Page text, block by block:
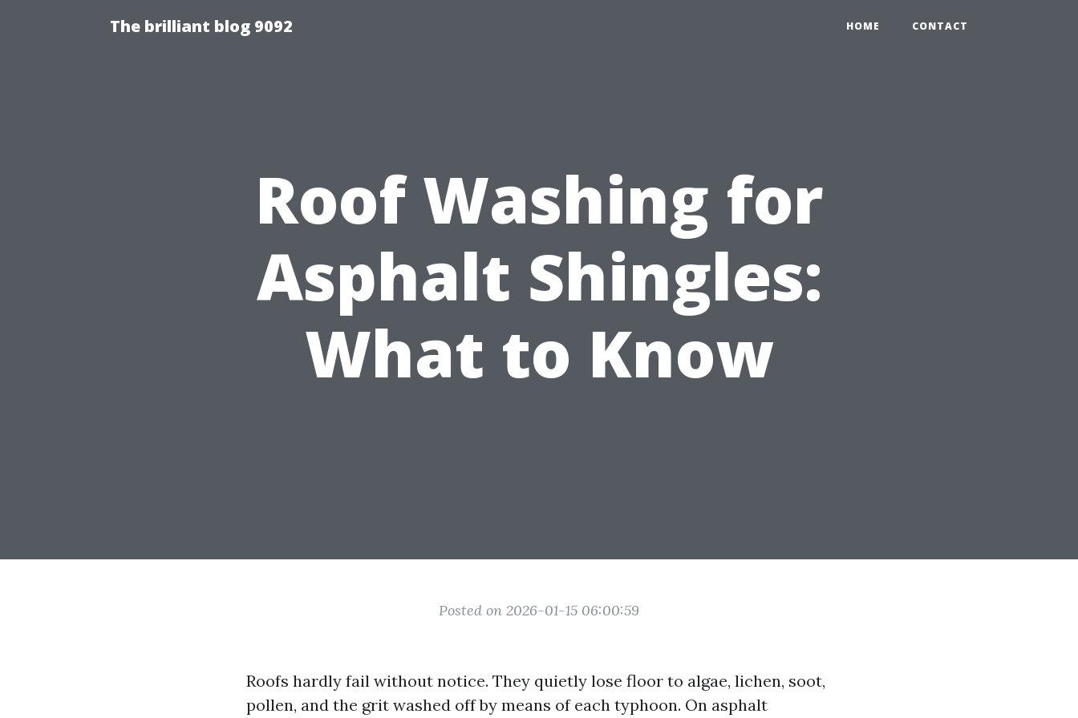
The brilliant blog 9092 HOME CONTACT
Roof Washing for
Asphalt Shingles:
What to Know
Posted on 2026-01-15 06:00:59
Roofs hardly fail without notice. They quietly lose floor to algae, lichen, soot,
pollen, and the grit washed off by means of each typhoon. On asphalt